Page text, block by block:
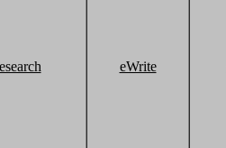
eWrite